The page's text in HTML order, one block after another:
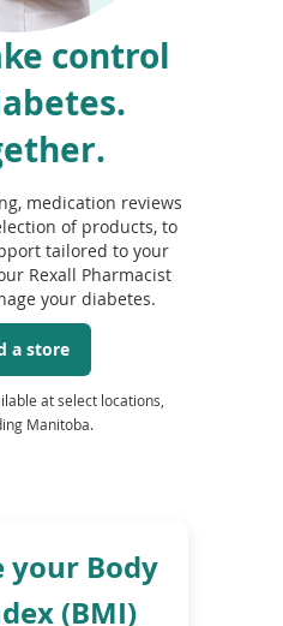
control
medication reviews
of products, to
tailored to your
Rexall Pharmacist
your diabetes.
a store
at select locations,
Manitoba.
your Body
(BMI)